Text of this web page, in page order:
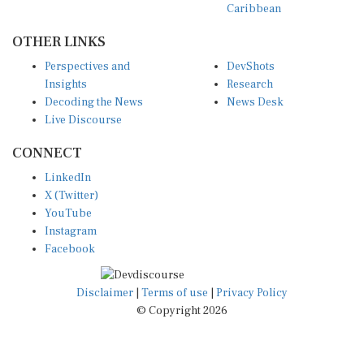
Caribbean
OTHER LINKS
Perspectives and
Insights
Decoding the News
Live Discourse
DevShots
Research
News Desk
CONNECT
LinkedIn
X (Twitter)
YouTube
Instagram
Facebook
Disclaimer | Terms of use | Privacy Policy
© Copyright 2026